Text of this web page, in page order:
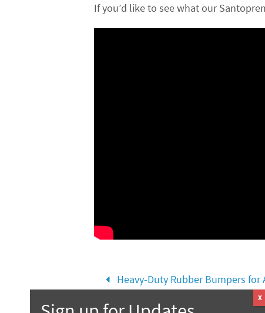
If you’d like to see what our
Heavy-Duty Rubber Bumpers